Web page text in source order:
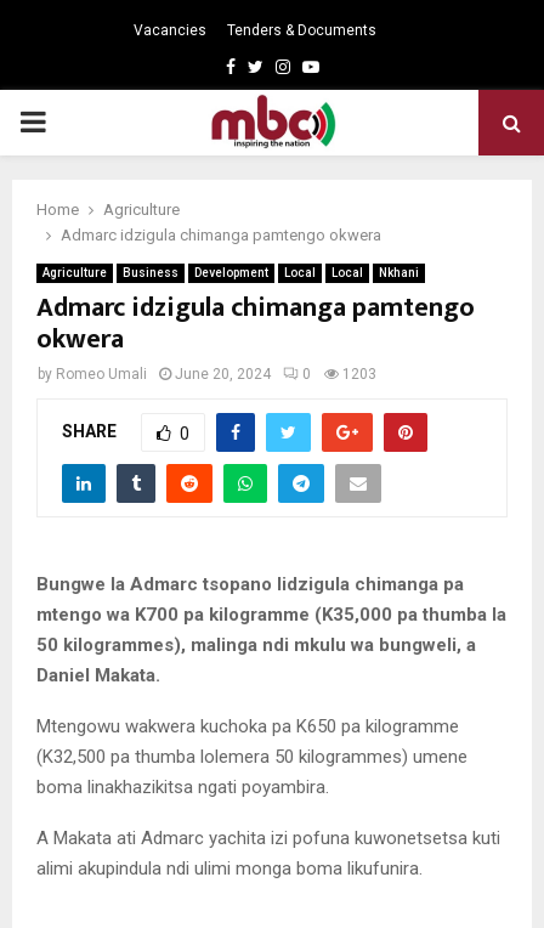
Vacancies Tenders & Documents
Facebook
TwitterInstagram
Youtube
PRIMARY
Home
Agriculture
Admarc idzigula chimanga pamtengo okwera
Agriculture Business Development Local Local Nkhani
Admarc idzigula chimanga pamtengo
okwera
by Romeo Umali June 20, 2024 0 1203
SHARE 0
Bungwe la Admarc tsopano lidzigula chimanga pa
mtengo wa K700 pa kilogramme (K35,000 pa thumba la
50 kilogrammes), malinga ndi mkulu wa bungweli, a
Daniel Makata.
Mtengowu wakwera kuchoka pa K650 pa kilogramme
(K32,500 pa thumba lolemera 50 kilogrammes) umene
boma linakhazikitsa ngati poyambira.
A Makata ati Admarc yachita izi pofuna kuwonetsetsa kuti
alimi akupindula ndi ulimi monga boma likufunira.